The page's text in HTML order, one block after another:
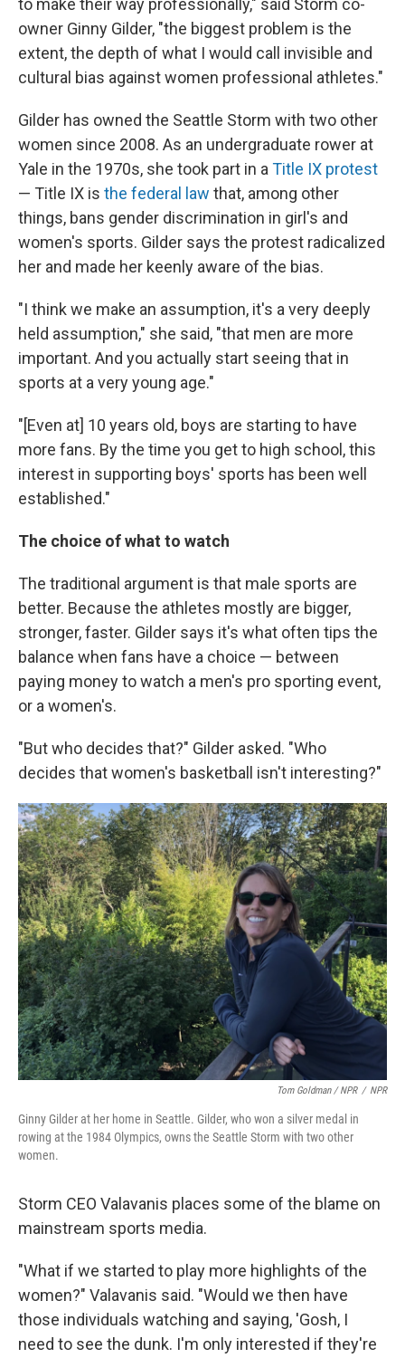
to make their way professionally," said Storm co-
owner Ginny Gilder, "the biggest problem is the
extent, the depth of what I would call invisible and
cultural bias against women professional athletes."
Gilder has owned the Seattle Storm with two other
women since 2008. As an undergraduate rower at
Yale in the 1970s, she took part in aTitle IX protest
— Title IX is the federal law that, among other
things, bans gender discrimination in girl's and
women's sports. Gilder says the protest radicalized
her and made her keenly aware of the bias.
"I think we make an assumption, it's a very deeply
held assumption," she said, "that men are more
important. And you actually start seeing that in
sports at a very young age."
"[Even at] 10 years old, boys are starting to have
more fans. By the time you get to high school, this
interest in supporting boys' sports has been well
established."
The choice of what to watch
The traditional argument is that male sports are
better. Because the athletes mostly are bigger,
stronger, faster. Gilder says it's what often tips the
balance when fans have a choice — between
paying money to watch a men's pro sporting event,
or a women's.
"But who decides that?" Gilder asked. "Who
decides that women's basketball isn't interesting?"
Tom Goldman / NPR / NPR
Ginny Gilder at her home in Seattle. Gilder, who won a silver medal in
rowing at the 1984 Olympics, owns the Seattle Storm with two other
women.
Storm CEO Valavanis places some of the blame on
mainstream sports media.
"What if we started to play more highlights of the
women?" Valavanis said. "Would we then have
those individuals watching and saying, 'Gosh, I
need to see the dunk. I'm only interested if they're